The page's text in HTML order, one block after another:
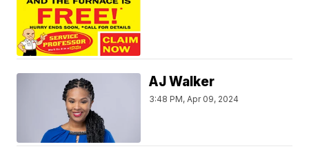
AJ Walker
3:48 PM, Apr 09, 2024